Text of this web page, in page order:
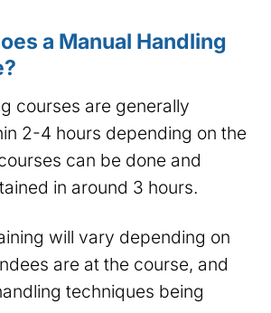
a Manual Handling
courses are generally
2-4 hours depending on the
can be done and
in around 3 hours.
will vary depending on
are at the course, and
techniques being